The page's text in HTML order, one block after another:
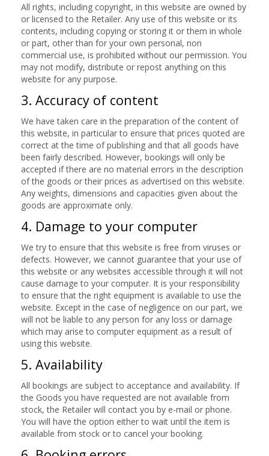
All rights, including copyright, in this website are owned by
or licensed to the Retailer. Any use of this website or its
contents, including copying or storing it or them in whole
or part, other than for your own personal, non
commercial use, is prohibited without our permission. You
may not modify, distribute or repost anything on this
website for any purpose.
3. Accuracy of content
We have taken care in the preparation of the content of
this website, in particular to ensure that prices quoted are
correct at the time of publishing and that all goods have
been fairly described. However, bookings will only be
accepted if there are no material errors in the description
of the goods or their prices as advertised on this website.
Any weights, dimensions and capacities given about the
goods are approximate only.
4. Damage to your computer
We try to ensure that this website is free from viruses or
defects. However, we cannot guarantee that your use of
this website or any websites accessible through it will not
cause damage to your computer. It is your responsibility
to ensure that the right equipment is available to use the
website. Except in the case of negligence on our part, we
will not be liable to any person for any loss or damage
which may arise to computer equipment as a result of
using this website.
5. Availability
All bookings are subject to acceptance and availability. If
the Goods you have requested are not available from
stock, the Retailer will contact you by e-mail or phone.
You will have the option either to wait until the item is
available from stock or to cancel your booking.